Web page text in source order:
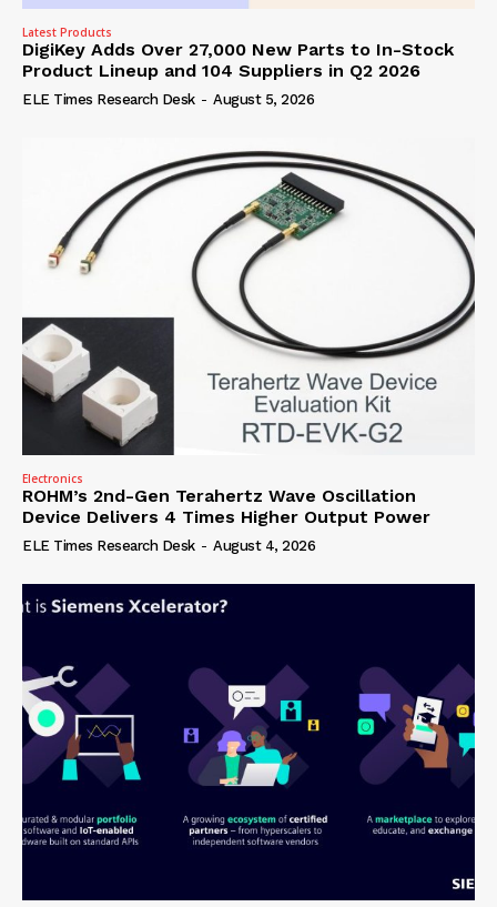
Latest Products
DigiKey Adds Over 27,000 New Parts to In-Stock
Product Lineup and 104 Suppliers in Q2 2026
ELE Times Research Desk - August 5, 2026
Electronics
ROHM’s 2nd-Gen Terahertz Wave Oscillation
Device Delivers 4 Times Higher Output Power
ELE Times Research Desk - August 4, 2026